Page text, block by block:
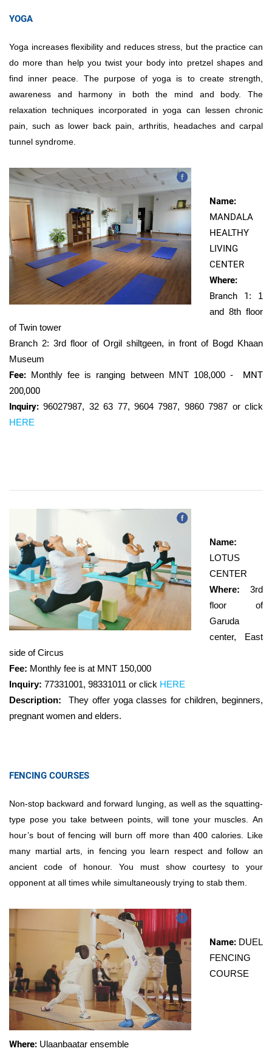
YOGA
Yoga increases flexibility and reduces stress, but the practice can
do more than help you twist your body into pretzel shapes and
find inner peace. The purpose of yoga is to create strength,
awareness and harmony in both the mind and body. The
relaxation techniques incorporated in yoga can lessen chronic
pain, such as lower back pain, arthritis, headaches and carpal
tunnel syndrome.
Name:
MANDALA
HEALTHY
LIVING
CENTER
Where:
Branch 1 : 1
and 8th floor
of Twin tower
Branch 2: 3rd floor of Orgil shiltgeen, in front of Bogd Khaan
Museum
Fee: Monthly fee is ranging between MNT 108,000 -
MNT
200,000
Inquiry: 96027987, 32 63 77, 9604 7987, 9860 7987 or click
HERE
Name:
LOTUS
CENTER
Where: 3rd
floor of
Garuda
center, East
side of Circus
Fee: Monthly fee is at MNT 150,000
Inquiry: 77331001, 98331011 or click HERE
Description: They offer yoga classes for children, beginners,
pregnant women and elders.
FENCING COURSES
Non-stop backward and forward lunging, as well as the squatting-
type pose you take between points, will tone your muscles. An
hour’s bout of fencing will burn off more than 400 calories. Like
many martial arts, in fencing you learn respect and follow an
ancient code of honour. You must show courtesy to your
opponent at all times while simultaneously trying to stab them.
Name: DUEL
FENCING
COURSE
Where: Ulaanbaatar ensemble